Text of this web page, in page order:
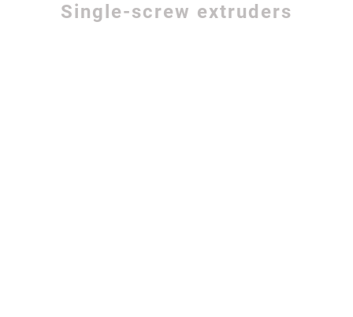
Single-screw extruders